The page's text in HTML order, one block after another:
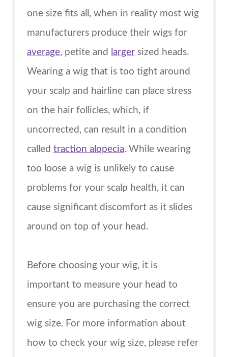
one size fits all, when in reality most wig
manufacturers produce their wigs for
average, petite and larger sized heads.
Wearing a wig that is too tight around
your scalp and hairline can place stress
on the hair follicles, which, if
uncorrected, can result in a condition
called traction alopecia. While wearing
too loose a wig is unlikely to cause
problems for your scalp health, it can
cause significant discomfort as it slides
around on top of your head.
Before choosing your wig, it is
important to measure your head to
ensure you are purchasing the correct
wig size. For more information about
how to check your wig size, please refer